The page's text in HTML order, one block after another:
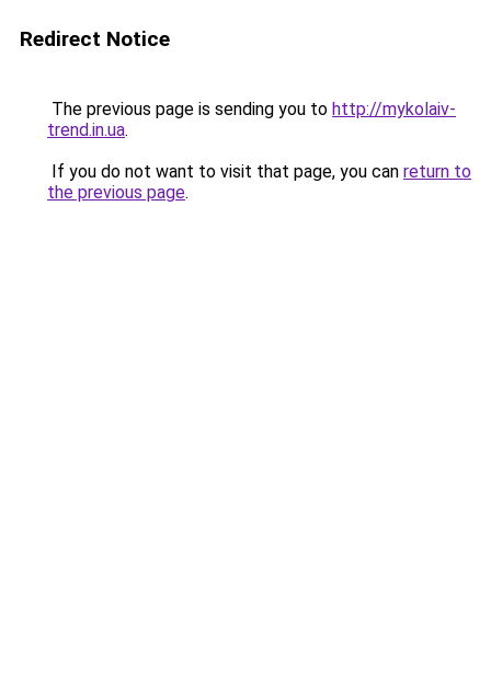
Redirect Notice
The previous page is sending you to http://mykolaiv-
trend.in.ua.
If you do not want to visit that page, you can return to
the previous page.